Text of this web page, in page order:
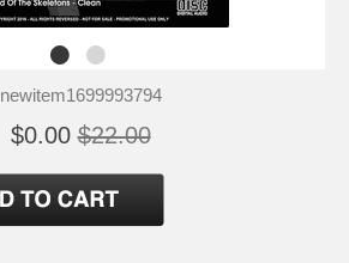
newitem1699993794
$0.00 $22.00